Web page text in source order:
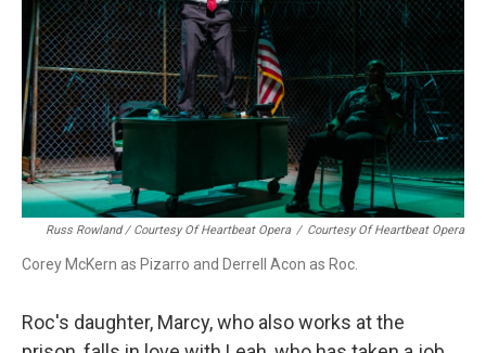
Russ Rowland / Courtesy Of Heartbeat Opera / Courtesy Of Heartbeat Opera
Corey McKern as Pizarro and Derrell Acon as Roc.
Roc's daughter, Marcy, who also works at the